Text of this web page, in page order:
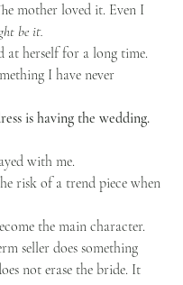
mother loved it. Even I
be it.
at herself for a long time.
I have never
is having the wedding.
with me.
risk of a trend piece when
the main character.
seller does something
not erase the bride. It